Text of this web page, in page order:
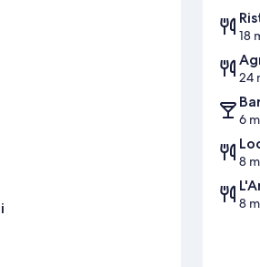
18
24
6
8
8